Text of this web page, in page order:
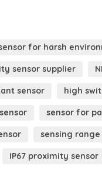
for harsh
sensor supplier
sensor high
sensor for
sensing
IP67 proximity sensor